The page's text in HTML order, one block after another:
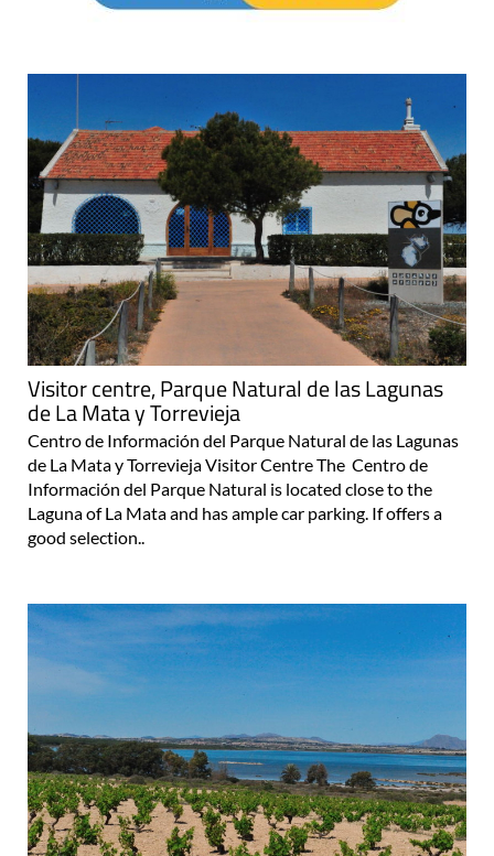
Visitor centre, Parque Natural de las Lagunas
de La Mata y Torrevieja
Centro de Información del Parque Natural de las Lagunas
de La Mata y Torrevieja Visitor Centre The Centro de
Información del Parque Natural is located close to the
Laguna of La Mata and has ample car parking. If offers a
good selection..